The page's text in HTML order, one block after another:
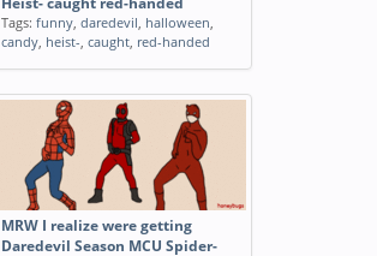
Tags: funny, daredevil, halloween,
candy, heist-, caught, red-handed
MRW I realize were getting
Daredevil Season MCU Spider-